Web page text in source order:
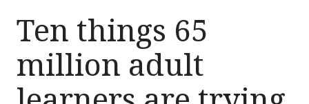
Ten things 65
million adult